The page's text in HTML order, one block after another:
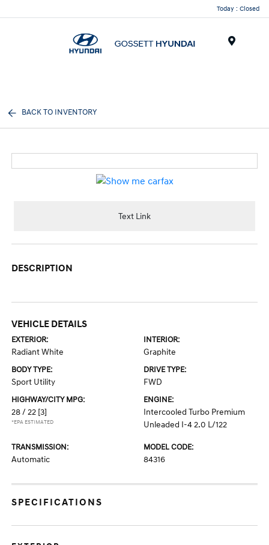
Today : Closed
BACK TO INVENTORY
Text Link
DESCRIPTION
VEHICLE DETAILS
EXTERIOR:
Radiant White
INTERIOR:
Graphite
BODY TYPE:
Sport Utility
DRIVE TYPE:
FWD
HIGHWAY/CITY MPG:
28 / 22 [3]
*EPA ESTIMATED
ENGINE:
Intercooled Turbo Premium
Unleaded I-4 2.0 L/122
TRANSMISSION:
Automatic
MODEL CODE:
84316
SPECIFICATIONS